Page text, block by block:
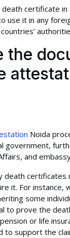
certificate in
use it in any
the
Noida
government,
and
death
it. For instance,
some
to prove the
or life
to support the